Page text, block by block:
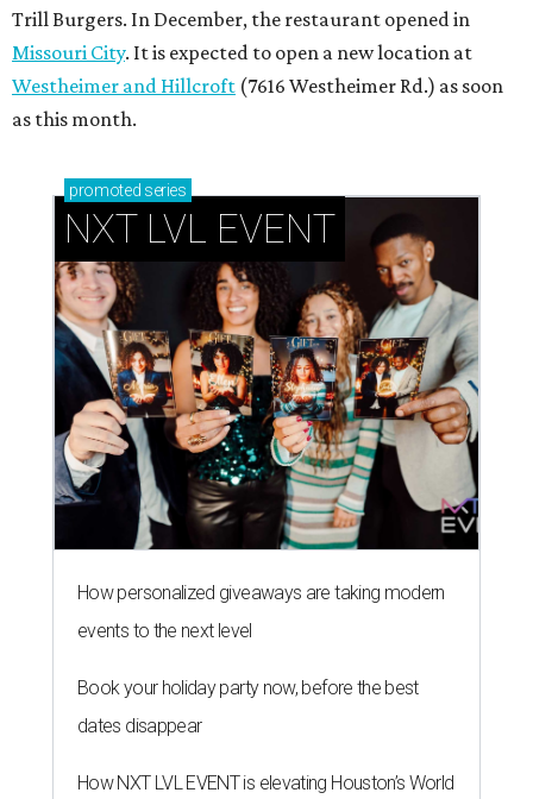
Trill Burgers. In December, the restaurant opened in
Missouri City. It is expected to open a new location at
Westheimer and Hillcroft (7616 Westheimer Rd.) as soon
as this month.
promoted series
NXT LVL EVENT
How personalized giveaways are taking modern
events to the next level
Book your holiday party now, before the best
dates disappear
How NXT LVL EVENT is elevating Houston’s World